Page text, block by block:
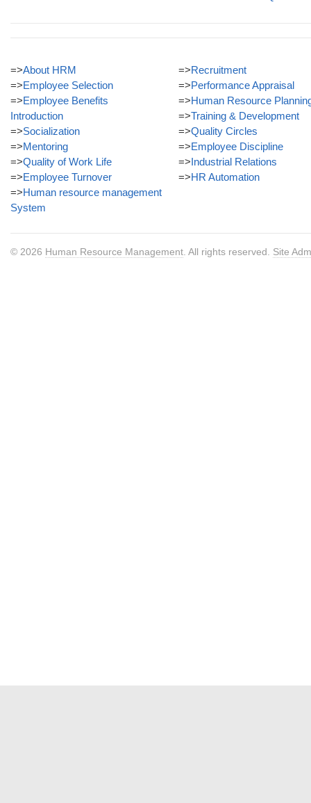
=>About HRM
=>Employee Selection
=>Employee Benefits
Introduction
=>Socialization
=>Mentoring
=>Quality of Work Life
=>Employee Turnover
=>Human resource management
System
=>Recruitment
=>Performance Appraisal
=>Human Resource
=>Training & Development
=>Quality Circles
=>Employee Discipline
=>Industrial Relations
=>HR Automation
© 2026 Human Resource Management . All rights reserved. Site